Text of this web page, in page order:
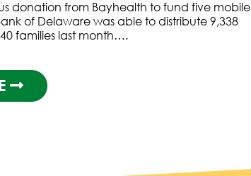
donation from Bayhealth to fund five mobile
of Delaware was able to distribute 9,338
families last month….